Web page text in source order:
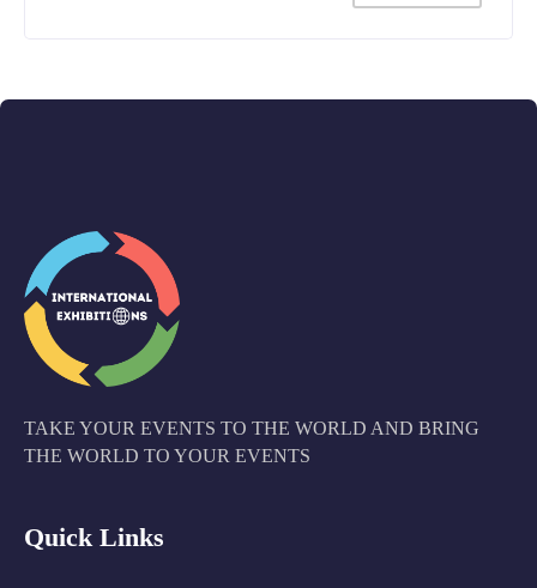
TAKE YOUR EVENTS TO THE WORLD AND BRING
THE WORLD TO YOUR EVENTS
Quick Links